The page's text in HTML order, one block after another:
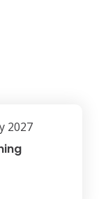
2027